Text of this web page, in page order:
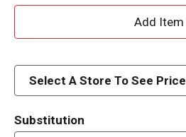
A
d
Select A Store To See Price
Substitution